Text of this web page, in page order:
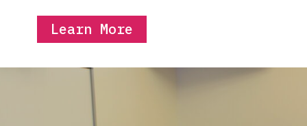
Learn More